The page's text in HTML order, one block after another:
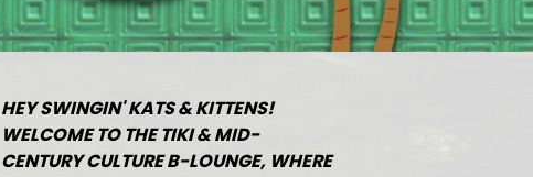
HEY SWINGIN' KATS & KITTENS!
WELCOME TO THE TIKI & MID-
CENTURY CULTURE B-LOUNGE, WHERE